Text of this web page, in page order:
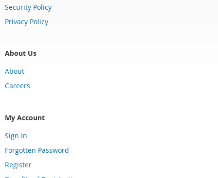
Security Policy
Privacy Policy
About Us
About
Careers
My Account
Sign In
Forgotten Password
Register